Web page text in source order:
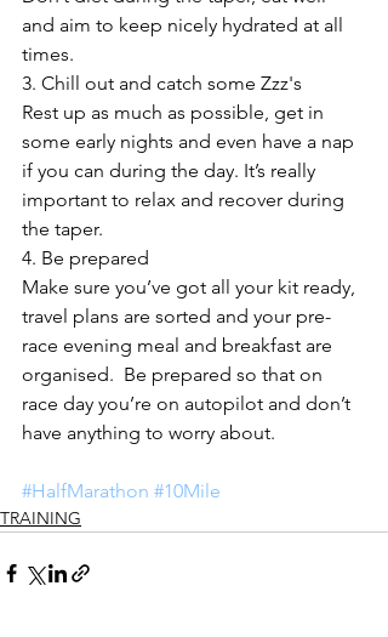
and aim to keep nicely hydrated at all
times.
3. Chill out and catch some Zzz's
Rest up as much as possible, get in
some early nights and even have a nap
if you can during the day. It’s really
important to relax and recover during
the taper.
4. Be prepared
Make sure you’ve got all your kit ready,
travel plans are sorted and your pre-
race evening meal and breakfast are
organised.  Be prepared so that on
race day you’re on autopilot and don’t
have anything to worry about.
#HalfMarathon #10Mile
TRAINING